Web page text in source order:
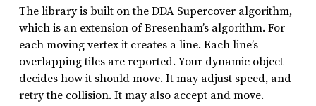
The library is built on the DDA Supercover algorithm,
which is an extension of Bresenham’s algorithm. For
each moving vertex it creates a line. Each line’s
overlapping tiles are reported. Your dynamic object
decides how it should move. It may adjust speed, and
retry the collision. It may also accept and move.